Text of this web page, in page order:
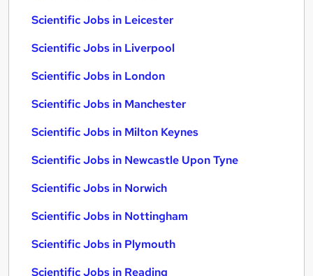
Scientific Jobs in Leicester
Scientific Jobs in Liverpool
Scientific Jobs in London
Scientific Jobs in Manchester
Scientific Jobs in Milton Keynes
Scientific Jobs in Newcastle Upon Tyne
Scientific Jobs in Norwich
Scientific Jobs in Nottingham
Scientific Jobs in Plymouth
Scientific Jobs in Reading